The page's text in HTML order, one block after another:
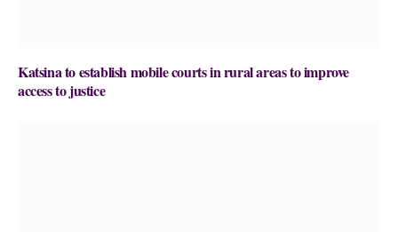
Katsina to establish mobile courts in rural areas to improve
access to justice